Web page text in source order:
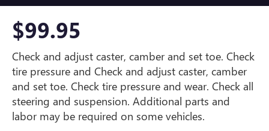
$99.95
Check and adjust caster, camber and set toe. Check
tire pressure and Check and adjust caster, camber
and set toe. Check tire pressure and wear. Check all
steering and suspension. Additional parts and
labor may be required on some vehicles.